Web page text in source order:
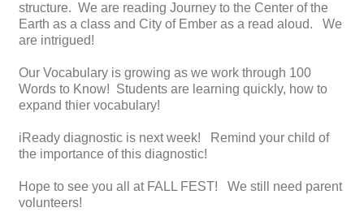
structure. We are reading Journey to the Center of the
Earth as a class and City of Ember as a read aloud. We
are intrigued!
Our Vocabulary is growing as we work through 100
Words to Know! Students are learning quickly, how to
expand thier vocabulary!
iReady diagnostic is next week! Remind your child of
the importance of this diagnostic!
Hope to see you all at FALL FEST! We still need parent
volunteers!